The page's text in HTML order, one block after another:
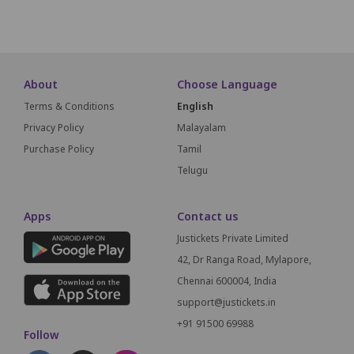
About
Terms & Conditions
Privacy Policy
Purchase Policy
Choose Language
English
Malayalam
Tamil
Telugu
Apps
Follow
Contact us
Justickets Private Limited
42, Dr Ranga Road, Mylapore,
Chennai 600004, India
support@justickets.in
+91 91500 69988